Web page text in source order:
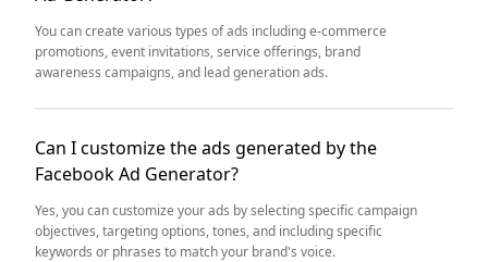
You can create various types of ads including e-commerce
promotions, event invitations, service offerings, brand
awareness campaigns, and lead generation ads.
Can I customize the ads generated by the
Facebook Ad Generator?
Yes, you can customize your ads by selecting specific campaign
objectives, targeting options, tones, and including specific
keywords or phrases to match your brand's voice.